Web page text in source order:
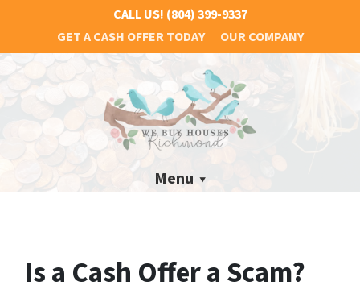
CALL US! (804) 399-9337
GET A CASH OFFER TODAY
OUR COMPANY
Menu
Is a Cash Offer a Scam?